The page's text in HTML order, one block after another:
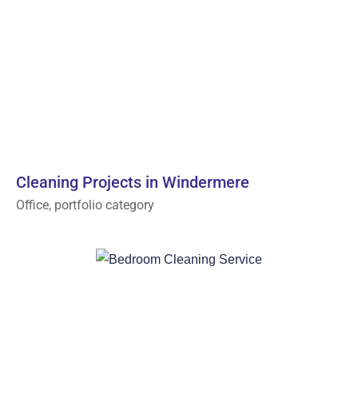
Cleaning Projects in Windermere
Office, portfolio category